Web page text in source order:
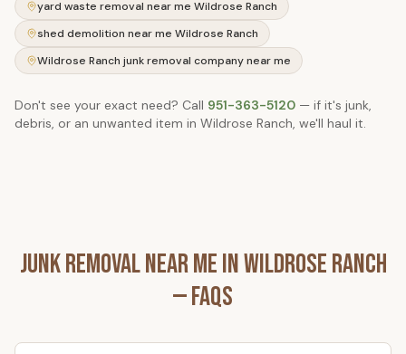
yard waste removal near me Wildrose Ranch
shed demolition near me Wildrose Ranch
Wildrose Ranch junk removal company near me
Don't see your exact need? Call 951-363-5120 — if it's junk,
debris, or an unwanted item in Wildrose Ranch, we'll haul it.
Junk Removal Near Me inWildrose Ranch
— FAQs